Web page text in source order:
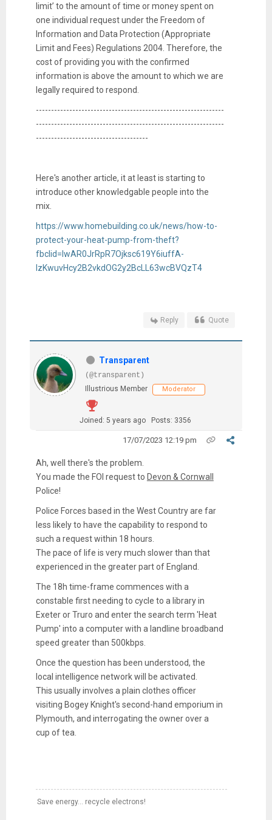
limit’ to the amount of time or money spent on
one individual request under the Freedom of
Information and Data Protection (Appropriate
Limit and Fees) Regulations 2004. Therefore, the
cost of providing you with the confirmed
information is above the amount to which we are
legally required to respond.
--------------------------------------------------------------
--------------------------------------------------------------
-------------------------------------
Here's another article, it at least is starting to
introduce other knowledgable people into the
mix.
https://www.homebuilding.co.uk/news/how-to-
protect-your-heat-pump-from-theft?
fbclid=IwAR0JrRpR7Ojksc619Y6iuffA-
lzKwuvHcy2B2vkdOG2y2BcLL63wcBVQzT4
Reply Quote
Transparent
(@transparent)
Illustrious Member
Moderator
Joined: 5 years ago Posts: 3356
17/07/2023 12:19 pm
Ah, well there's the problem.
You made the FOI request to Devon & Cornwall
Police!
Police Forces based in the West Country are far
less likely to have the capability to respond to
such a request within 18 hours.
The pace of life is very much slower than that
experienced in the greater part of England.
The 18h time-frame commences with a
constable first needing to cycle to a library in
Exeter or Truro and enter the search term 'Heat
Pump' into a computer with a landline broadband
speed greater than 500kbps.
Once the question has been understood, the
local intelligence network will be activated.
This usually involves a plain clothes officer
visiting Bogey Knight's second-hand emporium in
Plymouth, and interrogating the owner over a
cup of tea.
Save energy... recycle electrons!